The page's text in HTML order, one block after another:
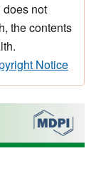
not
the contents
Notice